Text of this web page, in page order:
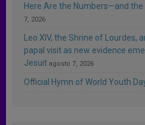
Here Are the Numbers—and the
7, 2026
Leo XIV, the Shrine of Lourdes,
papal visit as new evidence
Jesuit agosto 7, 2026
Official Hymn of World Youth